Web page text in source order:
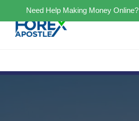
Need Help Making Money Online?
Skip